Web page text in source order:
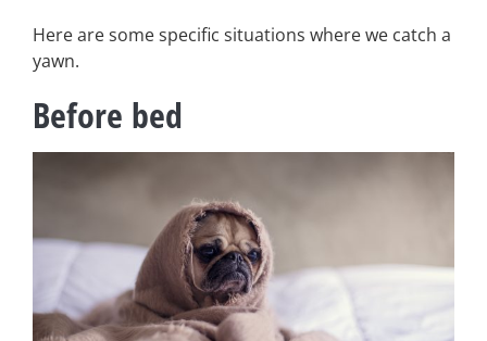
Here are some specific situations where we catch a
yawn.
Before bed